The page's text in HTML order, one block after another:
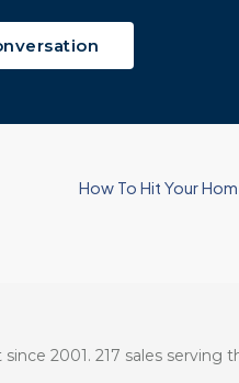
How To Hit Your
2001. 217 sales serving